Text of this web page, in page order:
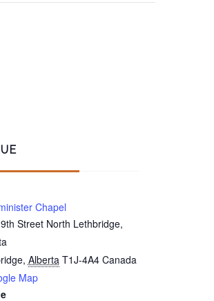
Chapel
Street North Lethbridge,
, Alberta T1J-4A4 Canada
Map